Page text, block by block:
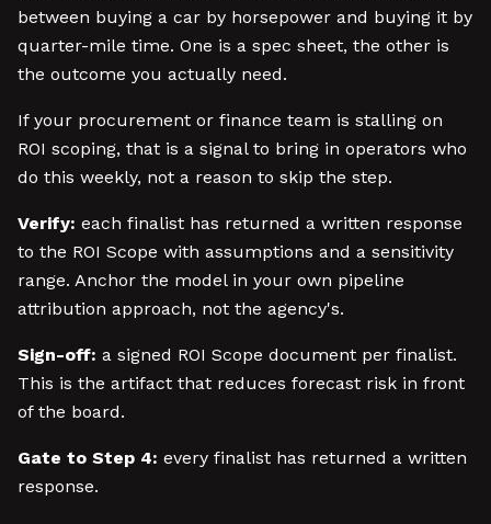
between buying a car by horsepower and buying it by
quarter-mile time. One is a spec sheet, the other is
the outcome you actually need.
If your procurement or finance team is stalling on
ROI scoping, that is a signal to bring in operators who
do this weekly, not a reason to skip the step.
Verify: each finalist has returned a written response
to the ROI Scope with assumptions and a sensitivity
range. Anchor the model in your own pipeline
attribution approach, not the agency's.
Sign-off: a signed ROI Scope document per finalist.
This is the artifact that reduces forecast risk in front
of the board.
Gate to Step 4: every finalist has returned a written
response.